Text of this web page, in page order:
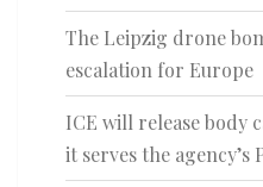
The Leipzig drone
escalation for Europe
ICE will release body
it serves the agency’s